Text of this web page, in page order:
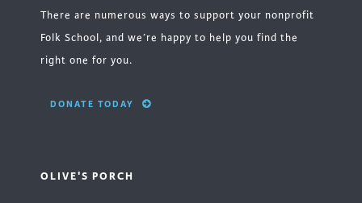
There are numerous ways to support your nonprofit
Folk School, and we’re happy to help you find the
right one for you.
DONATE TODAY
OLIVE'S PORCH